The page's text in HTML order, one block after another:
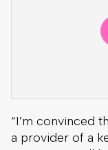
“I’m convinced
a provider of a